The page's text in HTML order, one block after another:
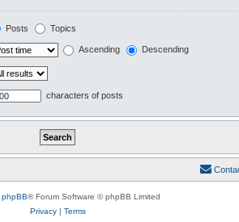
Posts Topics
Ascending Descending
characters of posts
phpBB® Forum Software © phpBB Limited
Privacy| Terms